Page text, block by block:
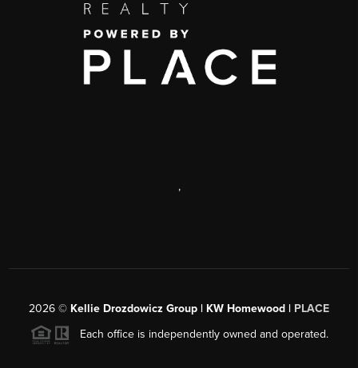
,
2026 © Kellie Drozdowicz Group | KW Homewood | PLACE
Each office is independently owned and operated.